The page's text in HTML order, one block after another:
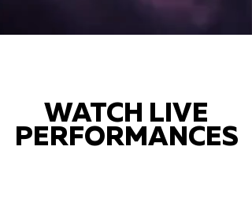
WATCH LIVE
PERFORMANCES